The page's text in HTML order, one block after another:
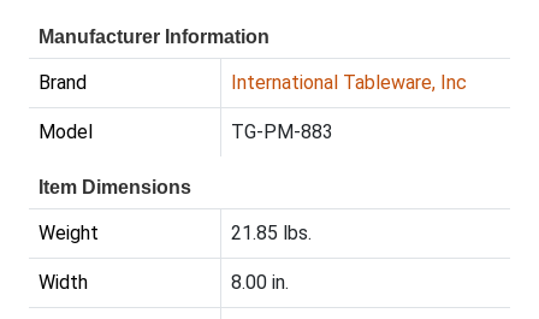
Manufacturer Information
Brand International Tableware, Inc
Model TG-PM-883
Item Dimensions
Weight 21.85 lbs.
Width 8.00 in.